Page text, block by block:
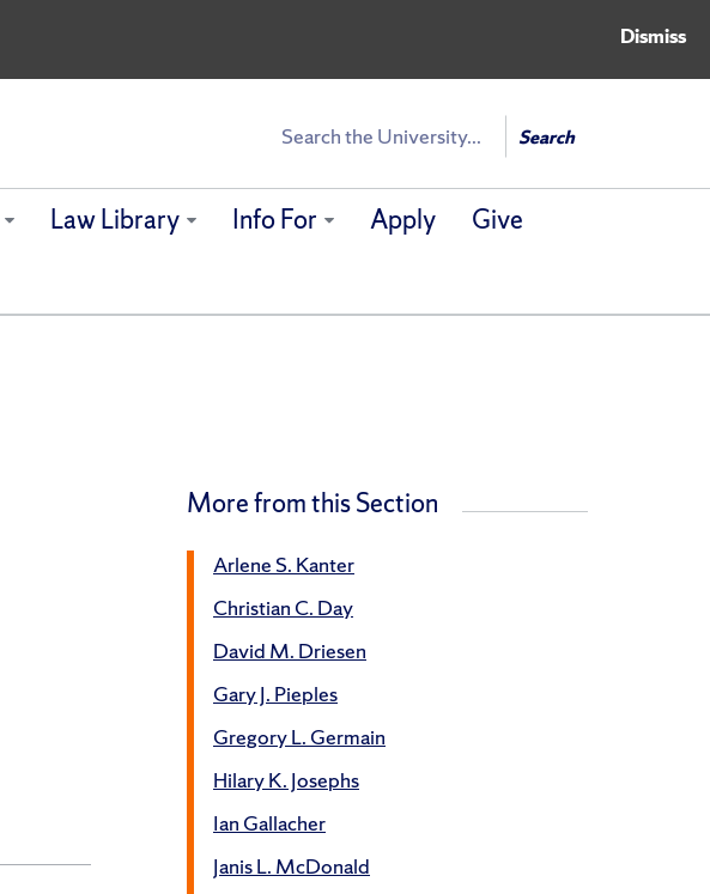
Dismiss
Search Search
Law Library Info For Apply
Give
More from this Section
Arlene S. Kanter
Christian C. Day
David M. Driesen
Gary J. Pieples
Gregory L. Germain
Hilary K. Josephs
Ian Gallacher
Janis L. McDonald